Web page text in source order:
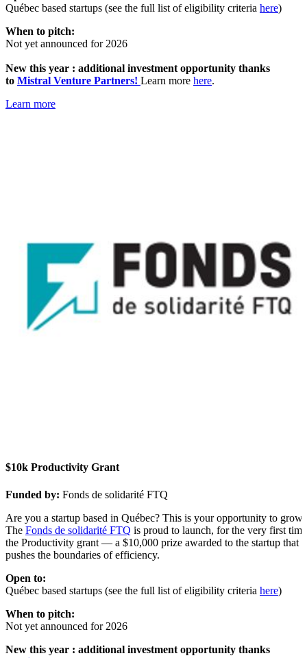
Québec based startups (see the full list of eligibility criteria here)
When to pitch:
Not yet announced for 2026
New this year : additional investment opportunity thanks
to Mistral Venture Partners! Learn more here.
Learn more
$10k Productivity Grant
Funded by: Fonds de solidarité FTQ
Are you a startup based in Québec? This is your opportunity to grow.
The Fonds de solidarité FTQ is proud to launch, for the very first
the Productivity grant — a $10,000 prize awarded to the startup that
pushes the boundaries of efficiency.
Open to:
Québec based startups (see the full list of eligibility criteria here)
When to pitch:
Not yet announced for 2026
New this year : additional investment opportunity thanks